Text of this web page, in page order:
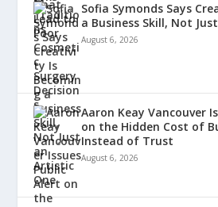
Sofia Symonds Says
a Business Skill, Not
August 6, 2026
Aaron Keay Vancouver
on the Hidden Cost of
Instead of Trust
August 6, 2026